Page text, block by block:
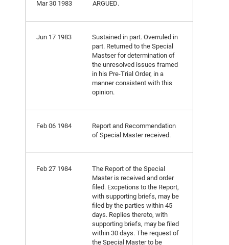
Mar 30 1983 ARGUED.
Jun 17 1983
Sustained in part. Overruled in
part. Returned to the Special
Mastser for determination of
the unresolved issues framed
in his Pre-Trial Order, in a
manner consistent with this
opinion.
Feb 06 1984
Report and Recommendation
of Special Master received.
Feb 27 1984
The Report of the Special
Master is received and order
filed. Excpetions to the Report,
with supporting briefs, may be
filed by the parties within 45
days. Replies thereto, with
supporting briefs, may be filed
within 30 days. The request of
the Special Master to be